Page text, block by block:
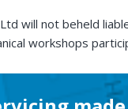
will not beheld
workshops